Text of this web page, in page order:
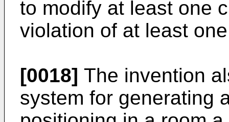
to modify at least one
violation of at least
[0018] The invention
system for generating